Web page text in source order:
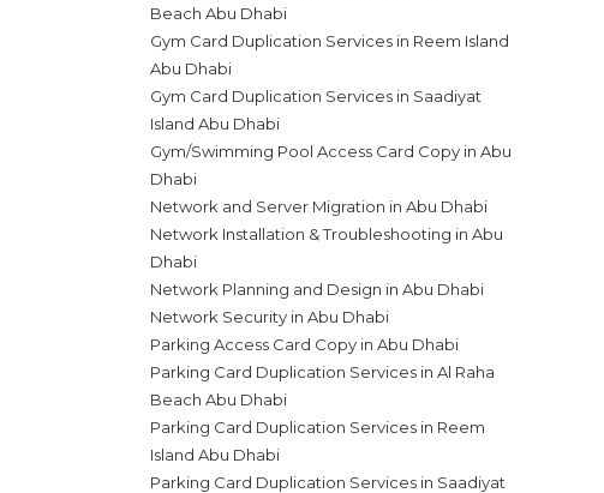
Beach Abu Dhabi
Gym Card Duplication Services in Reem Island
Abu Dhabi
Gym Card Duplication Services in Saadiyat
Island Abu Dhabi
Gym/Swimming Pool Access Card Copy in Abu
Dhabi
Network and Server Migration in Abu Dhabi
Network Installation & Troubleshooting in Abu
Dhabi
Network Planning and Design in Abu Dhabi
Network Security in Abu Dhabi
Parking Access Card Copy in Abu Dhabi
Parking Card Duplication Services in Al Raha
Beach Abu Dhabi
Parking Card Duplication Services in Reem
Island Abu Dhabi
Parking Card Duplication Services in Saadiyat